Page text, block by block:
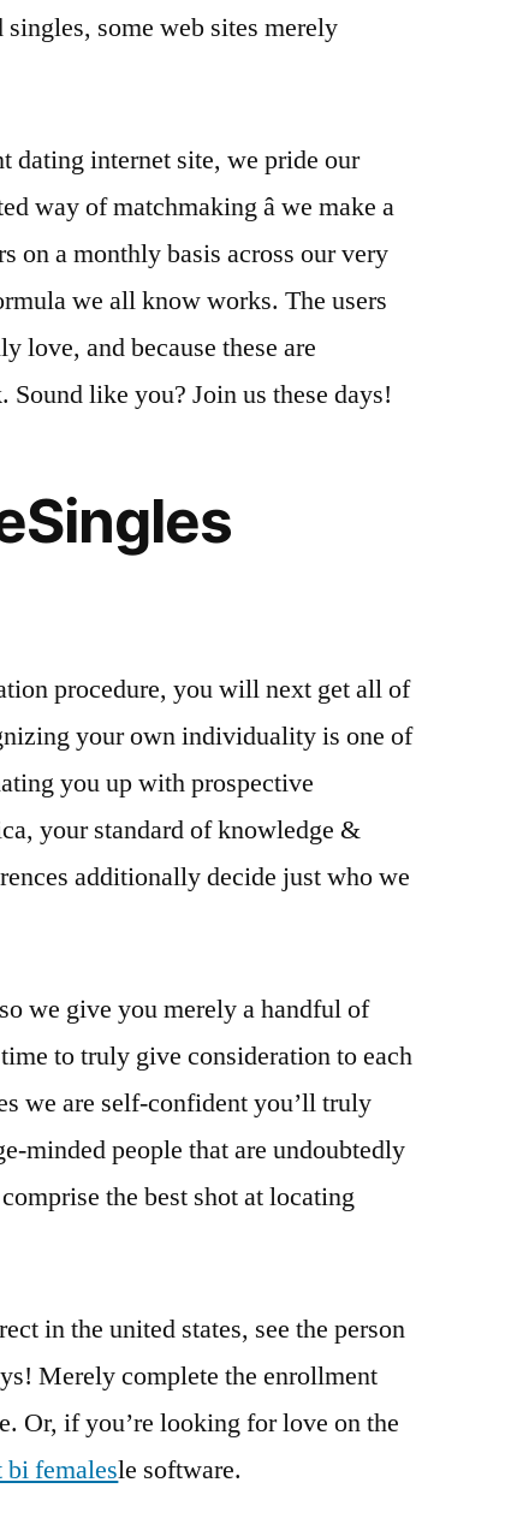
some web sites merely
dating internet site, we pride our
way of matchmaking â we make a
on a monthly basis across our very
we all know works. The users
love, and because these are
like you? Join us these days!
procedure, you will next get all of
your own individuality is one of
you up with prospective
your standard of knowledge &
additionally decide just who we
we give you merely a handful of
to truly give consideration to each
we are self-confident you’ll truly
minded people that are undoubtedly
the best shot at locating
in the united states, see the person
Merely complete the enrollment
Or, if you’re looking for love on the
bi femalesle software.